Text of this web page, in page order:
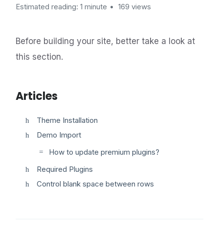
Estimated reading: 1 minute 169 views
Before building your site, better take a look at
this section.
Articles
Theme Installation
Demo Import
How to update premium plugins?
Required Plugins
Control blank space between rows